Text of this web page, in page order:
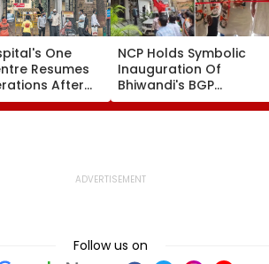
One
Resumes
After
Restored
NCP Holds Symbolic
Inauguration Of
Bhiwandi's BGP
Hospital, Demands
Immediate Opening
Follow us on